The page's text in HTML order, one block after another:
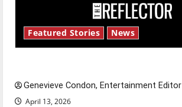
Featured Stories News
Genevieve Condon, Entertainment Editor
April 13, 2026